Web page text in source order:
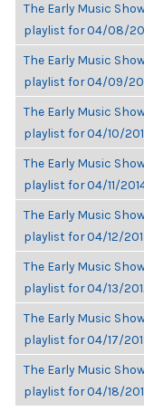
The Early Music
playlist for 04/08/
The Early Music
playlist for 04/09/
The Early Music
playlist for 04/10/
The Early Music
playlist for 04/11/
The Early Music
playlist for 04/12/
The Early Music
playlist for 04/13/
The Early Music
playlist for 04/17/
The Early Music
playlist for 04/18/